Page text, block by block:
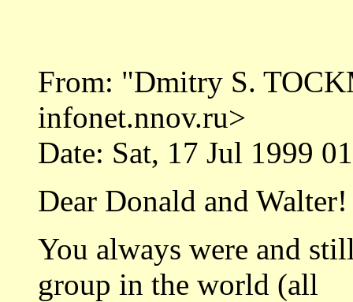
From: "Dmitry S.
infonet.nnov.ru>
Date: Sat, 17 Jul 1999
Dear Donald and Walter!
You always were and
group in the world (all